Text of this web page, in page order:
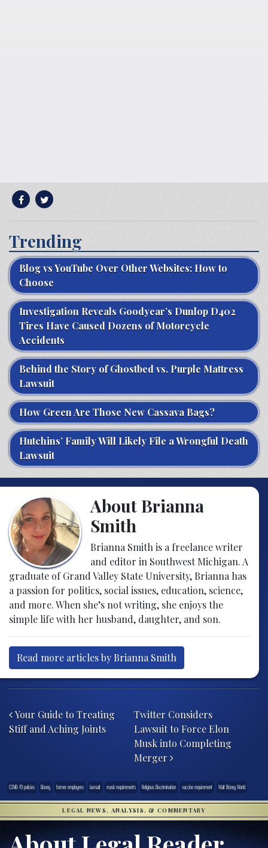
Trending
Blog vs YouTube Over Other Websites: How to
Choose
Investigation Reveals Goodyear’s Dunlop D402
Tires Have Caused Dozens of Motorcycle
Accidents
Behind the Story of Ghostbed vs. Purple Mattress
Lawsuit
How Green Are Those New Cassava Bags?
Hutchins’ Family Will Likely File a Wrongful Death
Lawsuit
About Brianna
Smith
Brianna Smith is a freelance writer
and editor in Southwest Michigan. A
graduate of Grand Valley State University, Brianna has
a passion for politics, social issues, education, science,
and more. When she’s not writing, she enjoys the
simple life with her husband, daughter, and son.
Read more articles by Brianna Smith
Your Guide to Treating
Stiff and Aching Joints
Twitter Considers
Lawsuit to Force Elon
Musk into Completing
Merger
COVID-19 policies Disney former employees lawsuit mask requirements Religious Discrimination vaccine requirement Walt Disney World
LEGAL NEWS, ANALYSIS, & COMMENTARY